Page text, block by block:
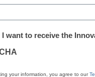
I want to receive the
your information, you agree to our